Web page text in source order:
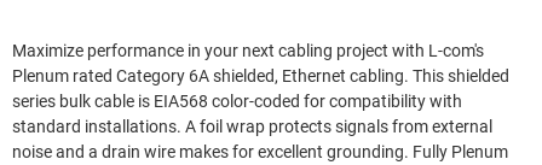
Maximize performance in your next cabling project with L-com's
Plenum rated Category 6A shielded, Ethernet cabling. This shielded
series bulk cable is EIA568 color-coded for compatibility with
standard installations. A foil wrap protects signals from external
noise and a drain wire makes for excellent grounding. Fully Plenum